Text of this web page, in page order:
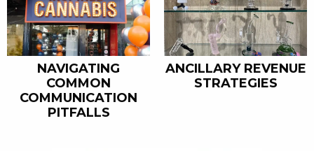
NAVIGATING
COMMON
COMMUNICATION
PITFALLS
ANCILLARY REVENUE
STRATEGIES